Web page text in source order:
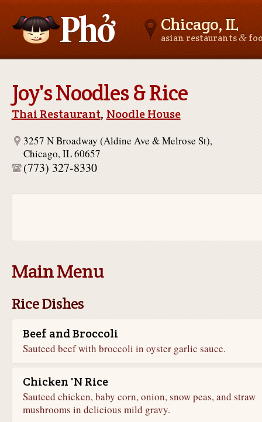
Chicago, IL
asian restaurants&
Joy's Noodles & Rice
Thai Restaurant, Noodle House
3257 N Broadway (Aldine Ave & Melrose St),
Chicago, IL 60657
(773) 327-8330
Main Menu
Rice Dishes
Beef and Broccoli
Sauteed beef with broccoli in oyster garlic sauce.
Chicken 'N Rice
Sauteed chicken, baby corn, onion, snow peas, and straw
mushrooms in delicious mild gravy.